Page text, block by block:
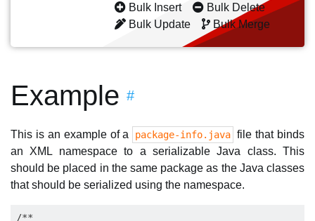
Bulk Insert
Bulk Delete
Bulk Update
Bulk Merge
Example #
This is an example of a package-info.java file that binds
an XML namespace to a serializable Java class. This
should be placed in the same package as the Java classes
that should be serialized using the namespace.
/**